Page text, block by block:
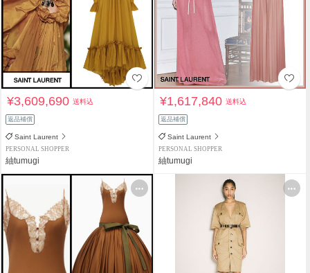
¥3,609,690送料込
返品補償
Saint Laurent
PERSONAL SHOPPER
紬tumugi
¥1,617,840送料込
返品補償
Saint Laurent
PERSONAL SHOPPER
紬tumugi